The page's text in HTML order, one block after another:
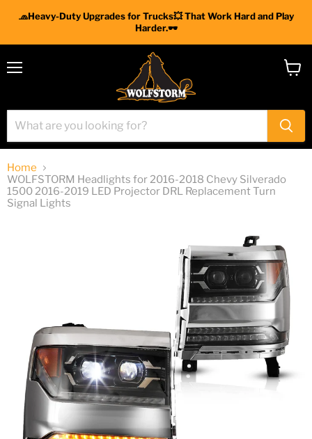
🧢Heavy-Duty Upgrades for Trucks💥 That Work Hard and Play
Harder.🕶
Home
WOLFSTORM Headlights for 2016-2018 Chevy Silverado
1500 2016-2019 LED Projector DRL Replacement Turn
Signal Lights